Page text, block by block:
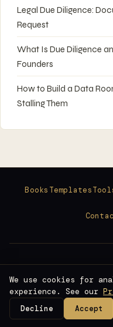
Legal Due Diligence:
Request
What Is Due Diligence
Founders
How to Build a Data
Stalling Them
Books Templates
Fundraising
Raise Ready Fundraising
We use cookies for
experience. See our
Decline
Accept